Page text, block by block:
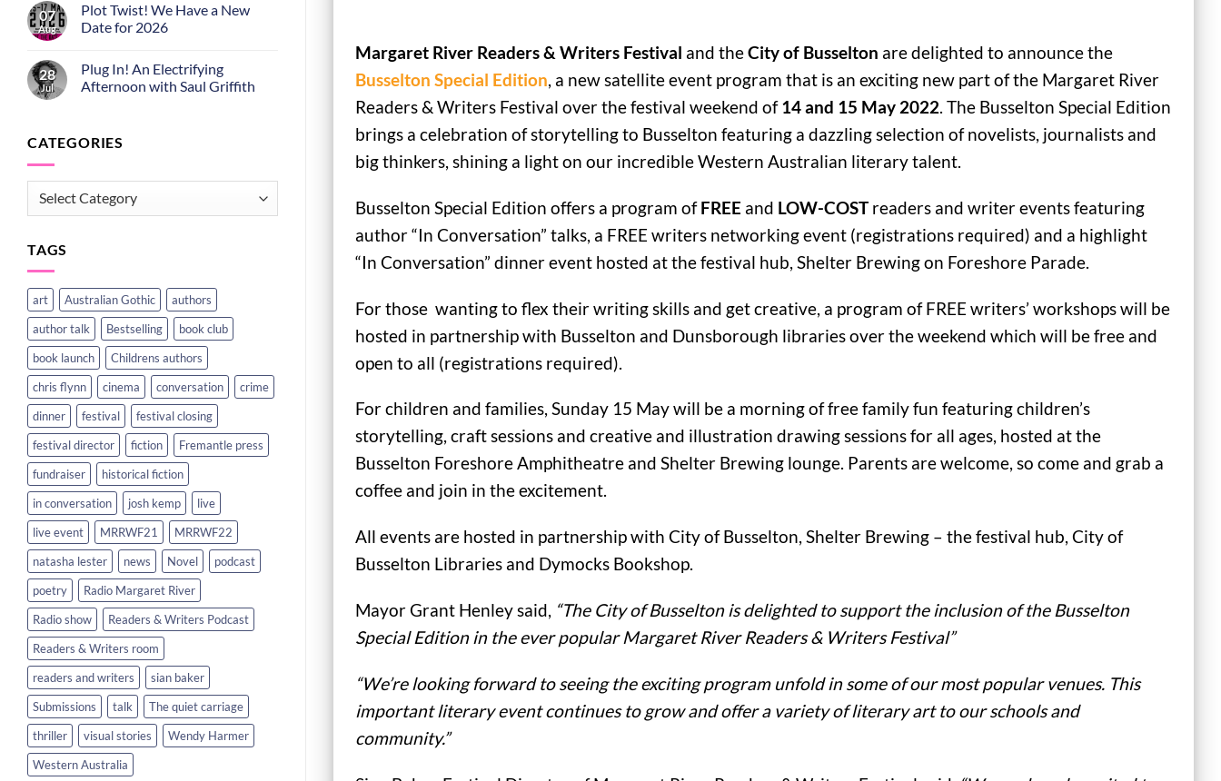
07
Aug
Plot Twist! We Have a New
Date for 2026
28
Jul
Plug In! An Electrifying
Afternoon with Saul Griffith
CATEGORIES
CATEGORIES
TAGS
art Australian Gothic
authors
author talk
Bestselling
book club
book launch
Childrens authors
chris flynn
cinema conversation
crime
dinner
festival
festival closing
festival director
fiction
Fremantle press
fundraiser
historical fiction
in conversation
josh kemp
live
live event
MRRWF21
MRRWF22
natasha lester
news Novel
podcast
poetry
Radio Margaret River
Radio show
Readers & Writers Podcast
Readers & Writers room
readers and writers
sian baker
Submissions
talk
The quiet carriage
thriller
visual stories
Wendy Harmer
Western Australia
Margaret River Readers & Writers Festival and theCity of Busselton are delighted to announce the
Busselton Special Edition, a new satellite event program that is an exciting new part of the Margaret River
Readers & Writers Festival over the festival weekend of14 and 15 May 2022. The Busselton Special Edition
brings a celebration of storytelling to Busselton featuring a dazzling selection of novelists, journalists and
big thinkers, shining a light on our incredible Western Australian literary talent.
Busselton Special Edition offers a program ofFREE and LOW-COST readers and writer events featuring
author “In Conversation” talks, a FREE writers networking event (registrations required) and a highlight
“In Conversation” dinner event hosted at the festival hub, Shelter Brewing on Foreshore Parade.
For those wanting to flex their writing skills and get creative, a program of FREE writers’ workshops will be
hosted in partnership with Busselton and Dunsborough libraries over the weekend which will be free and
open to all (registrations required).
For children and families, Sunday 15 May will be a morning of free family fun featuring children’s
storytelling, craft sessions and creative and illustration drawing sessions for all ages, hosted at the
Busselton Foreshore Amphitheatre and Shelter Brewing lounge. Parents are welcome, so come and grab a
coffee and join in the excitement.
All events are hosted in partnership with City of Busselton, Shelter Brewing – the festival hub, City of
Busselton Libraries and Dymocks Bookshop.
Mayor Grant Henley said, “The City of Busselton is delighted to support the inclusion of the Busselton
Special Edition in the ever popular Margaret River Readers & Writers Festival”
“We’re looking forward to seeing the exciting program unfold in some of our most popular venues. This
important literary event continues to grow and offer a variety of literary art to our schools and
community.”